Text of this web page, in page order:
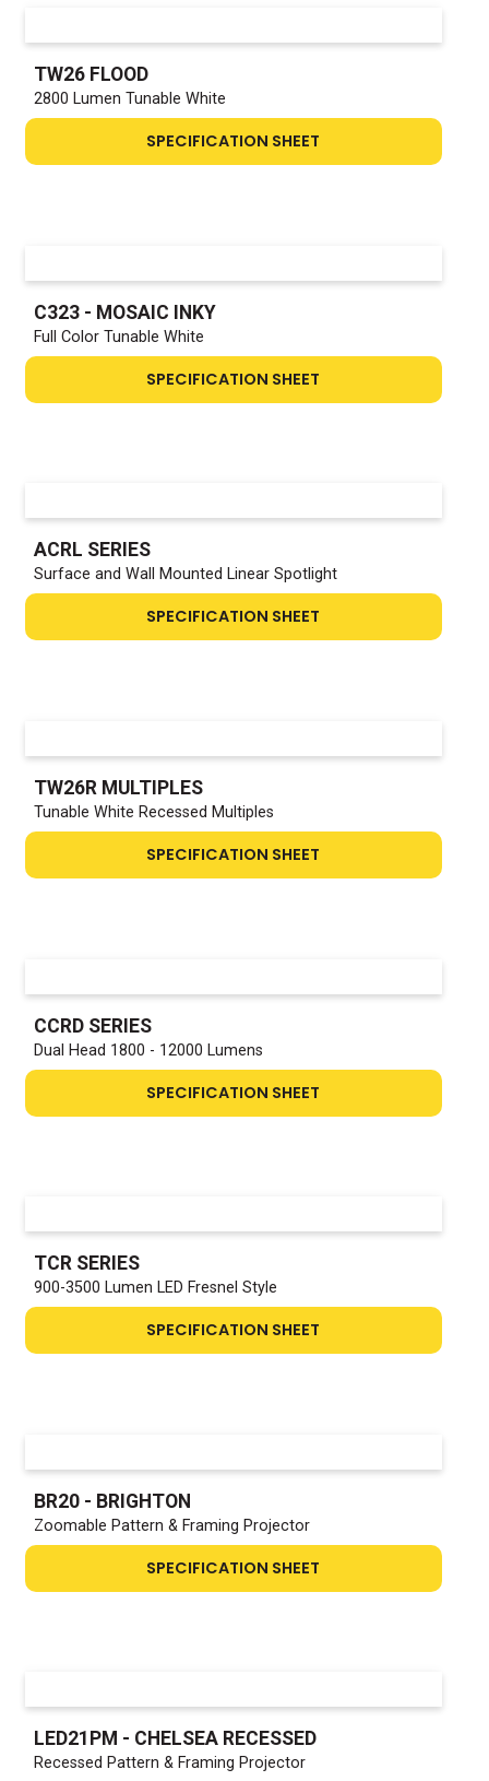
TW26 FLOOD
2800 Lumen Tunable White
SPECIFICATION SHEET
C323 - MOSAIC INKY
Full Color Tunable White
SPECIFICATION SHEET
ACRL SERIES
Surface and Wall Mounted Linear Spotlight
SPECIFICATION SHEET
TW26R MULTIPLES
Tunable White Recessed Multiples
SPECIFICATION SHEET
CCRD SERIES
Dual Head 1800 - 12000 Lumens
SPECIFICATION SHEET
TCR SERIES
900-3500 Lumen LED Fresnel Style
SPECIFICATION SHEET
BR20 - BRIGHTON
Zoomable Pattern & Framing Projector
SPECIFICATION SHEET
LED21PM - CHELSEA RECESSED
Recessed Pattern & Framing Projector